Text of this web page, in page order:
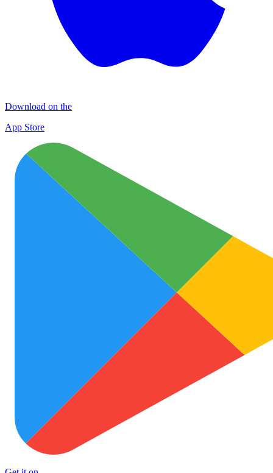
Download on the
App Store